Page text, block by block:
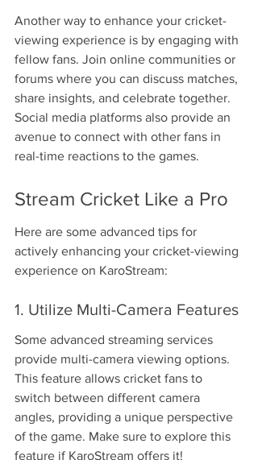
Another way to enhance your cricket-
viewing experience is by engaging with
fellow fans. Join online communities or
forums where you can discuss matches,
share insights, and celebrate together.
Social media platforms also provide an
avenue to connect with other fans in
real-time reactions to the games.
Stream Cricket Like a Pro
Here are some advanced tips for
actively enhancing your cricket-viewing
experience on KaroStream:
1. Utilize Multi-Camera Features
Some advanced streaming services
provide multi-camera viewing options.
This feature allows cricket fans to
switch between different camera
angles, providing a unique perspective
of the game. Make sure to explore this
feature if KaroStream offers it!